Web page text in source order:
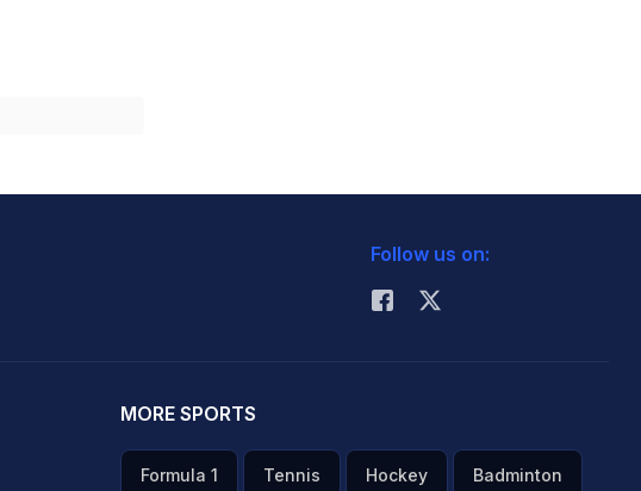
Follow us on:
MORE SPORTS
Formula 1 Tennis Hockey Badminton